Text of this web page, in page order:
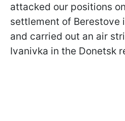
attacked our positions
settlement of Berestove
and carried out an air
Ivanivka in the Donetsk